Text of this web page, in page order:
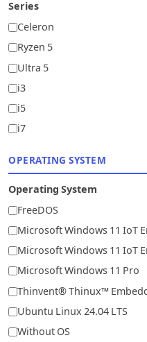
Series
Celeron
Ryzen 5
Ultra 5
i3
i5
i7
OPERATING SYSTEM
Operating System
FreeDOS
Microsoft Windows 11 IoT
Microsoft Windows 11 IoT
Microsoft Windows 11 Pro
Thinvent® Thinux™
Ubuntu Linux 24.04 LTS
Without OS